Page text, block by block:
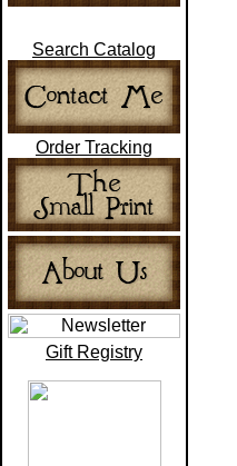
Search Catalog
Order Tracking
Gift Registry